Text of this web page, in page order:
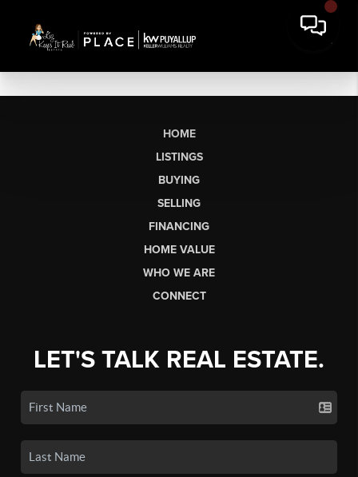
HOME
LISTINGS
BUYING
SELLING
FINANCING
HOME VALUE
WHO WE ARE
CONNECT
LET'S TALK REAL ESTATE.